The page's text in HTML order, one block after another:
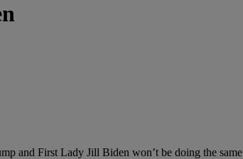
and First Lady Jill Biden won’t be doing the